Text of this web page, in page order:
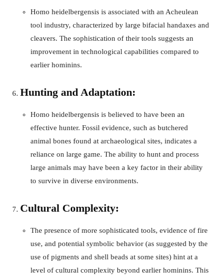
Homo heidelbergensis is associated with an Acheulean
tool industry, characterized by large bifacial handaxes and
cleavers. The sophistication of their tools suggests an
improvement in technological capabilities compared to
earlier hominins.
Hunting and Adaptation:
Homo heidelbergensis is believed to have been an
effective hunter. Fossil evidence, such as butchered
animal bones found at archaeological sites, indicates a
reliance on large game. The ability to hunt and process
large animals may have been a key factor in their ability
to survive in diverse environments.
Cultural Complexity:
The presence of more sophisticated tools, evidence of fire
use, and potential symbolic behavior (as suggested by the
use of pigments and shell beads at some sites) hint at a
level of cultural complexity beyond earlier hominins. This